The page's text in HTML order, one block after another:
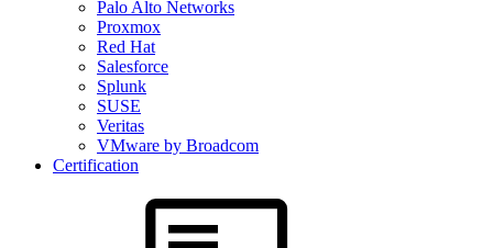
Palo Alto Networks
Proxmox
Red Hat
Salesforce
Splunk
SUSE
Veritas
VMware by Broadcom
Certification